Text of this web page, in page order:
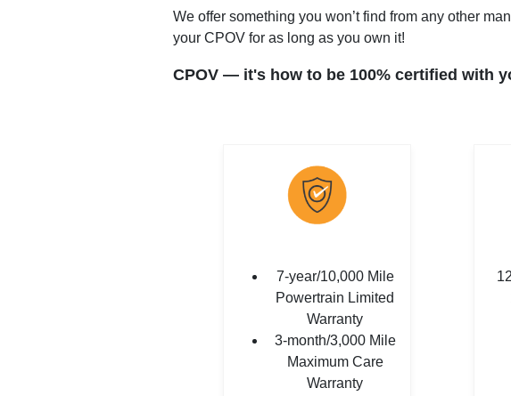
We offer something you won’t find from any other
your CPOV for as long as you own it!
CPOV — it's how to be 100% certified with
7-year/10,000 Mile
Powertrain Limited
Warranty
3-month/3,000 Mile
Maximum Care
Warranty